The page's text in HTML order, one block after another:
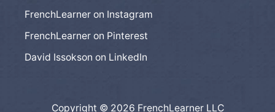
FrenchLearner on Instagram
FrenchLearner on Pinterest
David Issokson on LinkedIn
Copyright © 2026 FrenchLearner LLC